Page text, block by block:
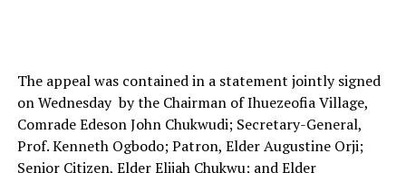
The appeal was contained in a statement jointly signed
on Wednesday by the Chairman of Ihuezeofia Village,
Comrade Edeson John Chukwudi; Secretary-General,
Prof. Kenneth Ogbodo; Patron, Elder Augustine Orji;
Senior Citizen, Elder Elijah Chukwu; and Elder